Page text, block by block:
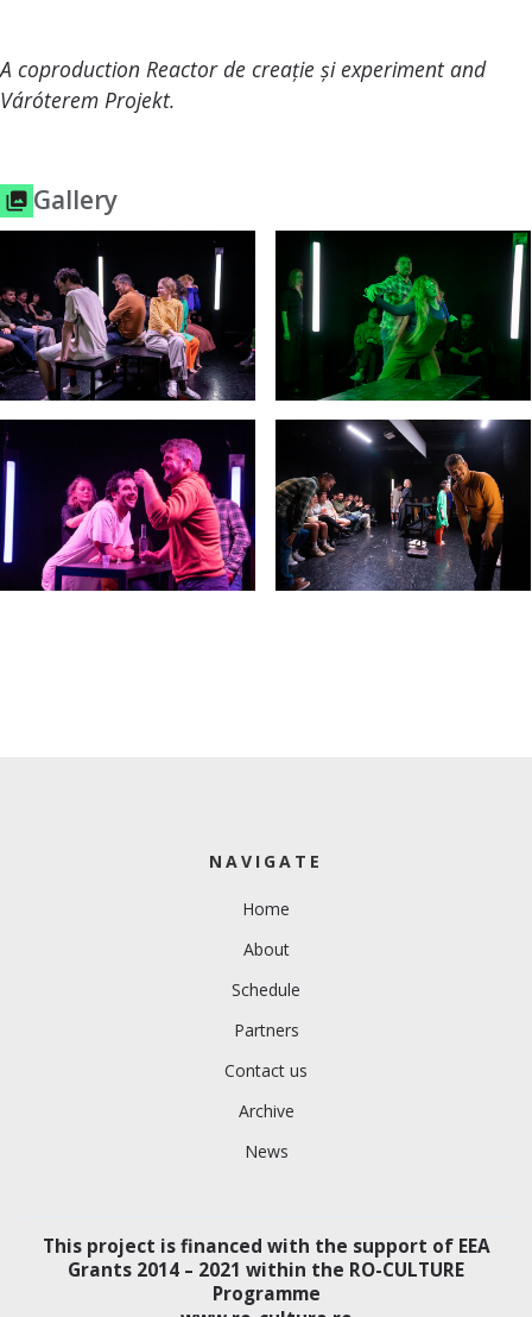
A coproduction Reactor de creație și experiment and
Váróterem Projekt.
Gallery
NAVIGATE
Home
About
Schedule
Partners
Contact us
Archive
News
This project is financed with the support of EEA
Grants 2014 – 2021 within the RO-CULTURE
Programme